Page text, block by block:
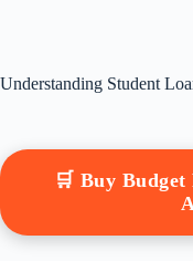
Understanding Student
🛒 Buy